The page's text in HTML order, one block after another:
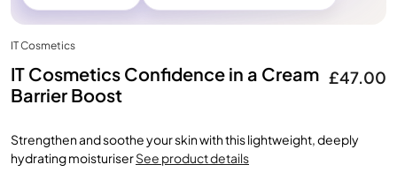
IT Cosmetics
IT Cosmetics Confidence in a Cream
Barrier Boost
£47.00
Strengthen and soothe your skin with this lightweight, deeply
hydrating moisturiserSee product details